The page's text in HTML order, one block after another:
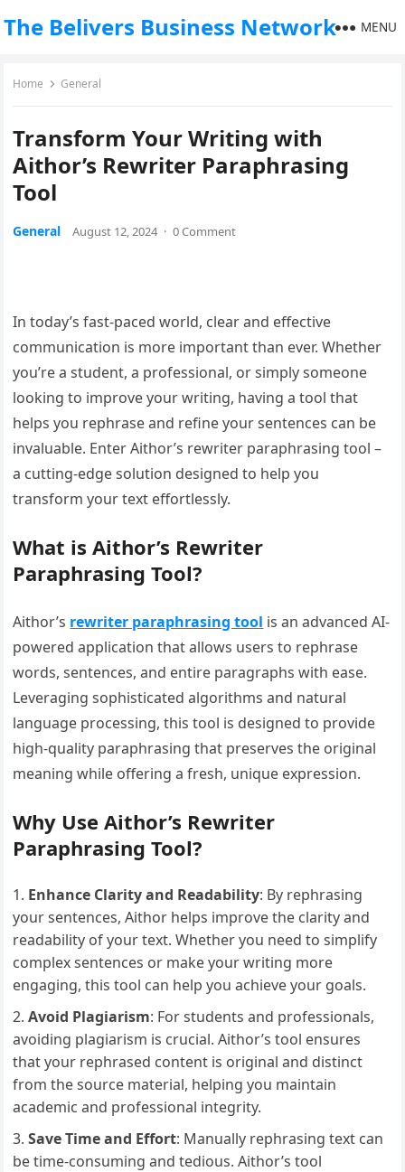
The Belivers Business Network MENU
Home General
Transform Your Writing with
Aithor’s Rewriter Paraphrasing
Tool
General August 12, 2024 · 0 Comment
In today’s fast-paced world, clear and effective
communication is more important than ever. Whether
you’re a student, a professional, or simply someone
looking to improve your writing, having a tool that
helps you rephrase and refine your sentences can be
invaluable. Enter Aithor’s rewriter paraphrasing tool –
a cutting-edge solution designed to help you
transform your text effortlessly.
What is Aithor’s Rewriter
Paraphrasing Tool?
Aithor’s rewriter paraphrasing tool is an advanced AI-
powered application that allows users to rephrase
words, sentences, and entire paragraphs with ease.
Leveraging sophisticated algorithms and natural
language processing, this tool is designed to provide
high-quality paraphrasing that preserves the original
meaning while offering a fresh, unique expression.
Why Use Aithor’s Rewriter
Paraphrasing Tool?
Enhance Clarity and Readability: By rephrasing
your sentences, Aithor helps improve the clarity and
readability of your text. Whether you need to simplify
complex sentences or make your writing more
engaging, this tool can help you achieve your goals.
Avoid Plagiarism: For students and professionals,
avoiding plagiarism is crucial. Aithor’s tool ensures
that your rephrased content is original and distinct
from the source material, helping you maintain
academic and professional integrity.
Save Time and Effort: Manually rephrasing text can
be time-consuming and tedious. Aithor’s tool